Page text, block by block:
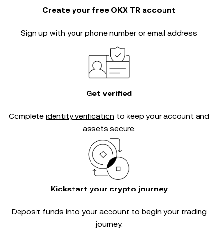
Create your free OKX TR account
Sign up with your phone number or email address
Get verified
Complete identity verification to keep your account and
assets secure.
Kickstart your crypto journey
Deposit funds into your account to begin your trading
journey.